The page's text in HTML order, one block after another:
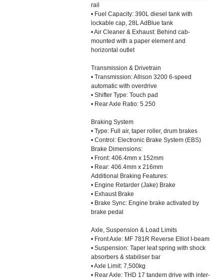
rail
• Fuel Capacity: 390L diesel tank with
lockable cap, 28L AdBlue tank
• Air Cleaner & Exhaust: Behind cab-
mounted with a paper element and
horizontal outlet
Transmission & Drivetrain
• Transmission: Allison 3200 6-speed
automatic with overdrive
• Shifter Type: Touch pad
• Rear Axle Ratio: 5.250
Braking System
• Type: Full air, taper roller, drum brakes
• Control: Electronic Brake System (EBS)
Brake Dimensions:
• Front: 406.4mm x 152mm
• Rear: 406.4mm x 216mm
Additional Braking Features:
• Engine Retarder (Jake) Brake
• Exhaust Brake
• Brake Sync: Engine brake activated by
brake pedal
Axle, Suspension & Load Limits
• Front Axle: MF 781R Reverse Elliot I-beam
• Suspension: Taper leaf spring with shock
absorbers & stabiliser bar
• Axle Limit: 7,500kg
• Rear Axle: THD 17 tandem drive with inter-